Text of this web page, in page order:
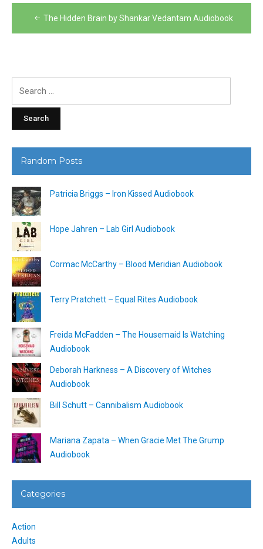
Post
navigation
The Hidden Brain by Shankar Vedantam Audiobook
Random Posts
Patricia Briggs – Iron Kissed Audiobook
Hope Jahren – Lab Girl Audiobook
Cormac McCarthy – Blood Meridian Audiobook
Terry Pratchett – Equal Rites Audiobook
Freida McFadden – The Housemaid Is Watching
Audiobook
Deborah Harkness – A Discovery of Witches
Audiobook
Bill Schutt – Cannibalism Audiobook
Mariana Zapata – When Gracie Met The Grump
Audiobook
Categories
Action
Adults